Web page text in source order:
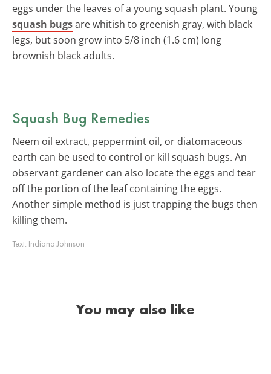
eggs under the leaves of a young squash plant. Young
squash bugsare whitish to greenish gray, with black
legs, but soon grow into 5/8 inch (1.6 cm) long
brownish black adults.
Squash Bug Remedies
Neem oil extract, peppermint oil, or diatomaceous
earth can be used to control or kill squash bugs. An
observant gardener can also locate the eggs and tear
off the portion of the leaf containing the eggs.
Another simple method is just trapping the bugs then
killing them.
Text: Indiana Johnson
You may also like